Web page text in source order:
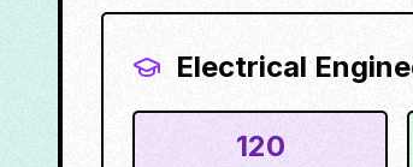
Electrical
120